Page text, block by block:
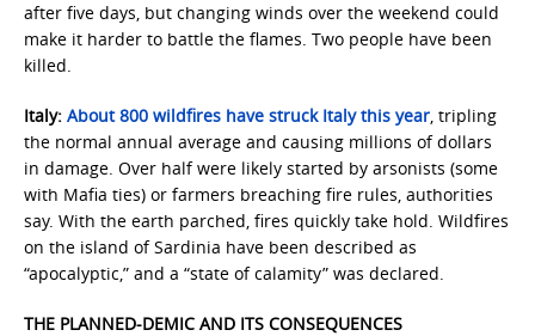
after five days, but changing winds over the weekend could
make it harder to battle the flames. Two people have been
killed.
Italy: About 800 wildfires have struck Italy this year, tripling
the normal annual average and causing millions of dollars
in damage. Over half were likely started by arsonists (some
with Mafia ties) or farmers breaching fire rules, authorities
say. With the earth parched, fires quickly take hold. Wildfires
on the island of Sardinia have been described as
“apocalyptic,” and a “state of calamity” was declared.
THE PLANNED-DEMIC AND ITS CONSEQUENCES